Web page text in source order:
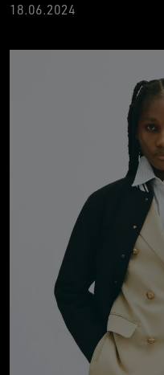
18.06.2024